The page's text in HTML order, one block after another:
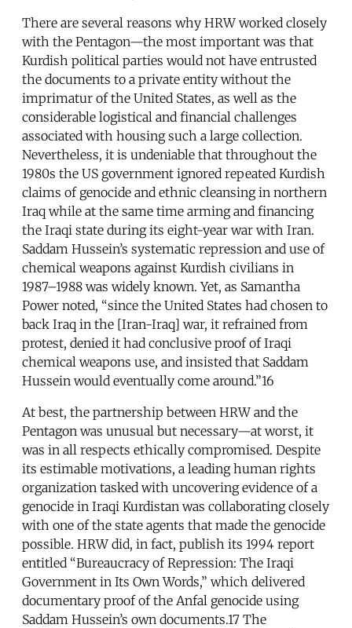
There are several reasons why HRW worked closely
with the Pentagon—the most important was that
Kurdish political parties would not have entrusted
the documents to a private entity without the
imprimatur of the United States, as well as the
considerable logistical and financial challenges
associated with housing such a large collection.
Nevertheless, it is undeniable that throughout the
1980s the US government ignored repeated Kurdish
claims of genocide and ethnic cleansing in northern
Iraq while at the same time arming and financing
the Iraqi state during its eight-year war with Iran.
Saddam Hussein’s systematic repression and use of
chemical weapons against Kurdish civilians in
1987–1988 was widely known. Yet, as Samantha
Power noted, “since the United States had chosen to
back Iraq in the [Iran-Iraq] war, it refrained from
protest, denied it had conclusive proof of Iraqi
chemical weapons use, and insisted that Saddam
Hussein would eventually come around.”16
At best, the partnership between HRW and the
Pentagon was unusual but necessary—at worst, it
was in all respects ethically compromised. Despite
its estimable motivations, a leading human rights
organization tasked with uncovering evidence of a
genocide in Iraqi Kurdistan was collaborating closely
with one of the state agents that made the genocide
possible. HRW did, in fact, publish its 1994 report
entitled “Bureaucracy of Repression: The Iraqi
Government in Its Own Words,” which delivered
documentary proof of the Anfal genocide using
Saddam Hussein’s own documents.17 The